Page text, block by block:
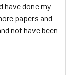
have done my
papers and
not have been